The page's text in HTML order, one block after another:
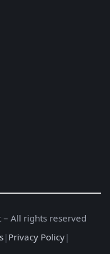
All rights reserved
| Privacy Policy|